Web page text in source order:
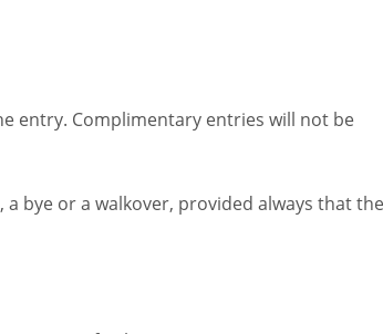
entry. Complimentary entries will not be
bye or a walkover, provided always that the